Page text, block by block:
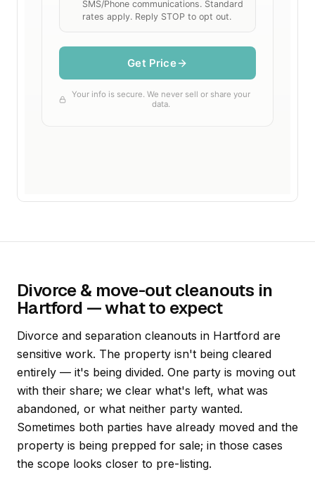
Divorce & move-out cleanouts in
Hartford — what to expect
Divorce and separation cleanouts in Hartford are
sensitive work. The property isn't being cleared
entirely — it's being divided. One party is moving out
with their share; we clear what's left, what was
abandoned, or what neither party wanted.
Sometimes both parties have already moved and the
property is being prepped for sale; in those cases
the scope looks closer to pre-listing.